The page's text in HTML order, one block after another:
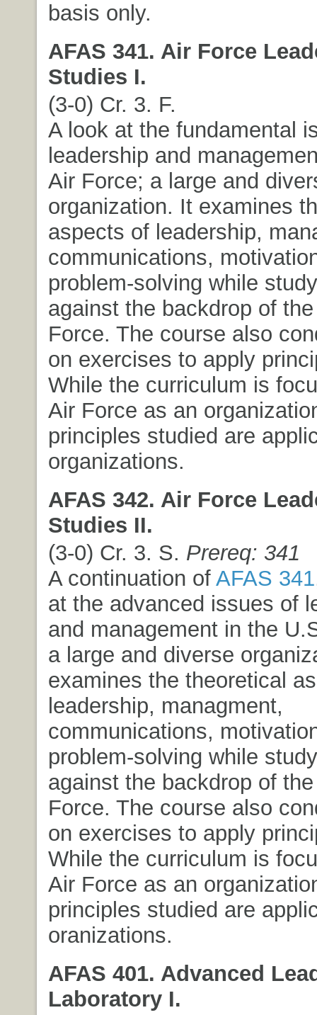
basis only.
AFAS 341. Air Force
Studies I.
(3-0) Cr. 3. F.
A look at the fundamental
leadership and
Air Force; a large and
organization. It examines
aspects of leadership,
communications,
problem-solving while
against the backdrop of
Force. The course also
on exercises to apply
While the curriculum is
Air Force as an
principles studied are
organizations.
AFAS 342. Air Force
Studies II.
(3-0) Cr. 3. S. Prereq: 341
A continuation of AFAS 341
at the advanced issues of
and management in the
a large and diverse
examines the theoretical
leadership, managment,
communications,
problem-solving while
against the backdrop of
Force. The course also
on exercises to apply
While the curriculum is
Air Force as an
principles studied are
oranizations.
AFAS 401. Advanced
Laboratory I.